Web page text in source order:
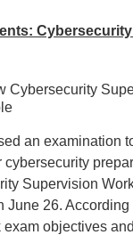
Cybersecurity
Cybersecurity
an examination
cybersecurity
Supervision
June 26. According
objectives